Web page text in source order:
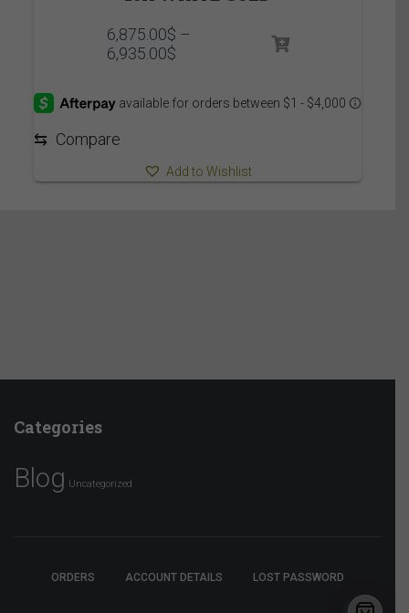
6,875.00$ –
6,935.00$Price
through
⇆ Compare
Add to Wishlist
Categories
Blog Uncategorized
ORDERS ACCOUNT DETAILS LOST PASSWORD